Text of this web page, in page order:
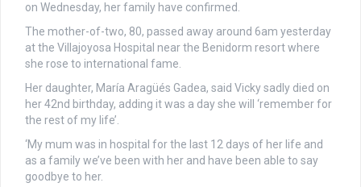
on Wednesday, her family have confirmed.
The mother-of-two, 80, passed away around 6am yesterday
at the Villajoyosa Hospital near the Benidorm resort where
she rose to international fame.
Her daughter, María Aragüés Gadea, said Vicky sadly died on
her 42nd birthday, adding it was a day she will ‘remember for
the rest of my life’.
‘My mum was in hospital for the last 12 days of her life and
as a family we’ve been with her and have been able to say
goodbye to her.